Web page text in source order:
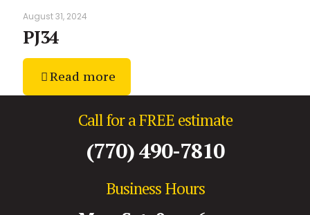
August 31, 2024
PJ34
Read more
Call for a FREE estimate
(770) 490-7810
Business Hours